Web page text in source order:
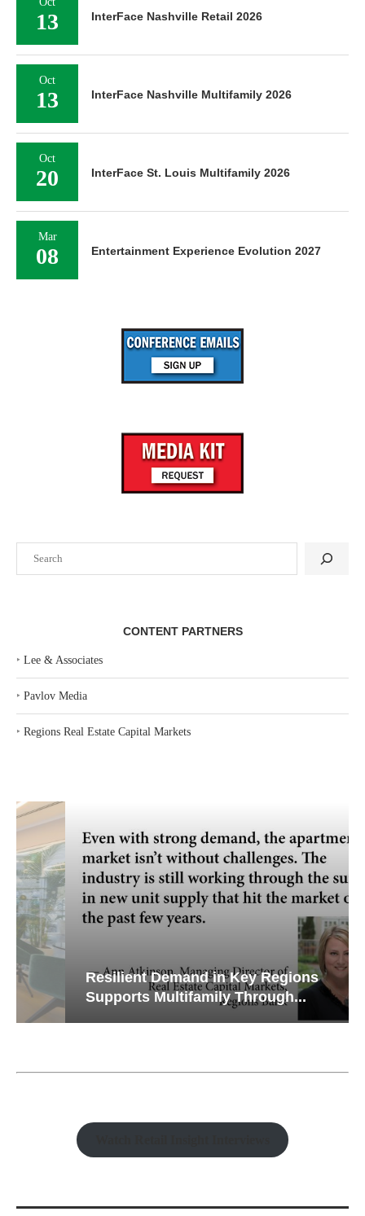
CONTENT PARTNERS
‣ Lee & Associates
‣ Pavlov Media
‣ Regions Real Estate Capital Markets
Resilient Demand in Key Regions
Supports Multifamily Through...
13 InterFace Nashville Retail 2026
Oct
13 InterFace Nashville Multifamily 2026
Oct
20 InterFace St. Louis Multifamily 2026
Mar
08 Entertainment Experience Evolution 2027